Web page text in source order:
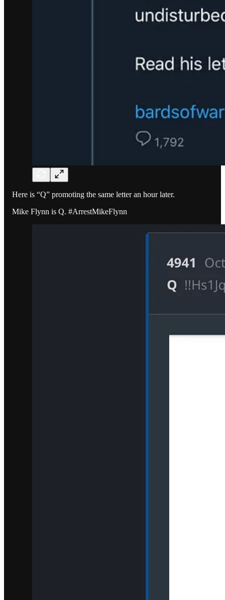
Here is “Q” promoting the same letter an hour later.
Mike Flynn is Q. #ArrestMikeFlynn